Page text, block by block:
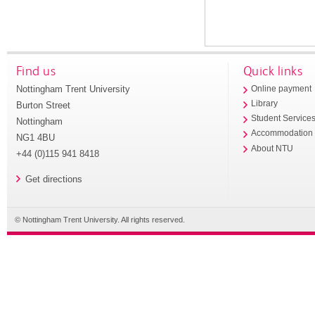
Find us
Nottingham Trent University
Burton Street
Nottingham
NG1 4BU
+44 (0)115 941 8418
Get directions
Quick links
Online payment
Library
Student
Accommodation
About NTU
© Nottingham Trent University. All rights reserved.